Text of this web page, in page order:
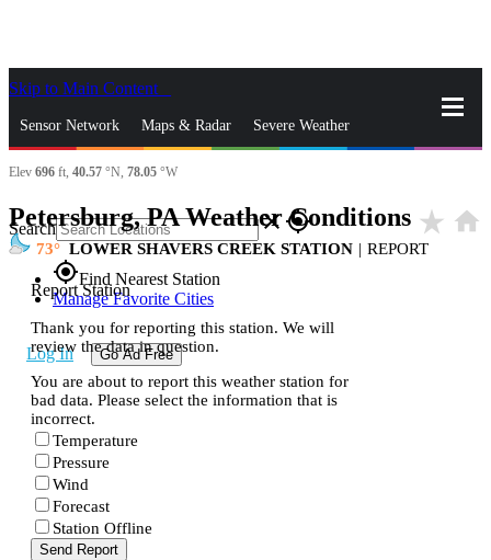
Skip to Main Content
Sensor Network Maps & Radar Severe Weather
News & Blogs Mobile Apps
Search closegps_fixed
gps_fixedFind Nearest Station
Manage Favorite Cities
Log In Go Ad Free
Elev 696 ft, 40.57 °N, 78.05 °W
Petersburg, PA Weather Conditions star_rate home
73 LOWER SHAVERS CREEK STATION | REPORT
Report Station
Thank you for reporting this station. We will
review the data in question.
You are about to report this weather station for
bad data. Please select the information that is
incorrect.
Temperature
Pressure
Wind
Forecast
Station Offline
Send Report